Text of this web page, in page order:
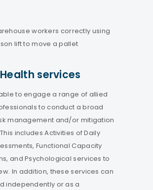
services
to engage a range of allied
to conduct a broad
management and/or mitigation
includes Activities of Daily
Functional Capacity
and Psychological services to
In addition, these services can
independently or as a